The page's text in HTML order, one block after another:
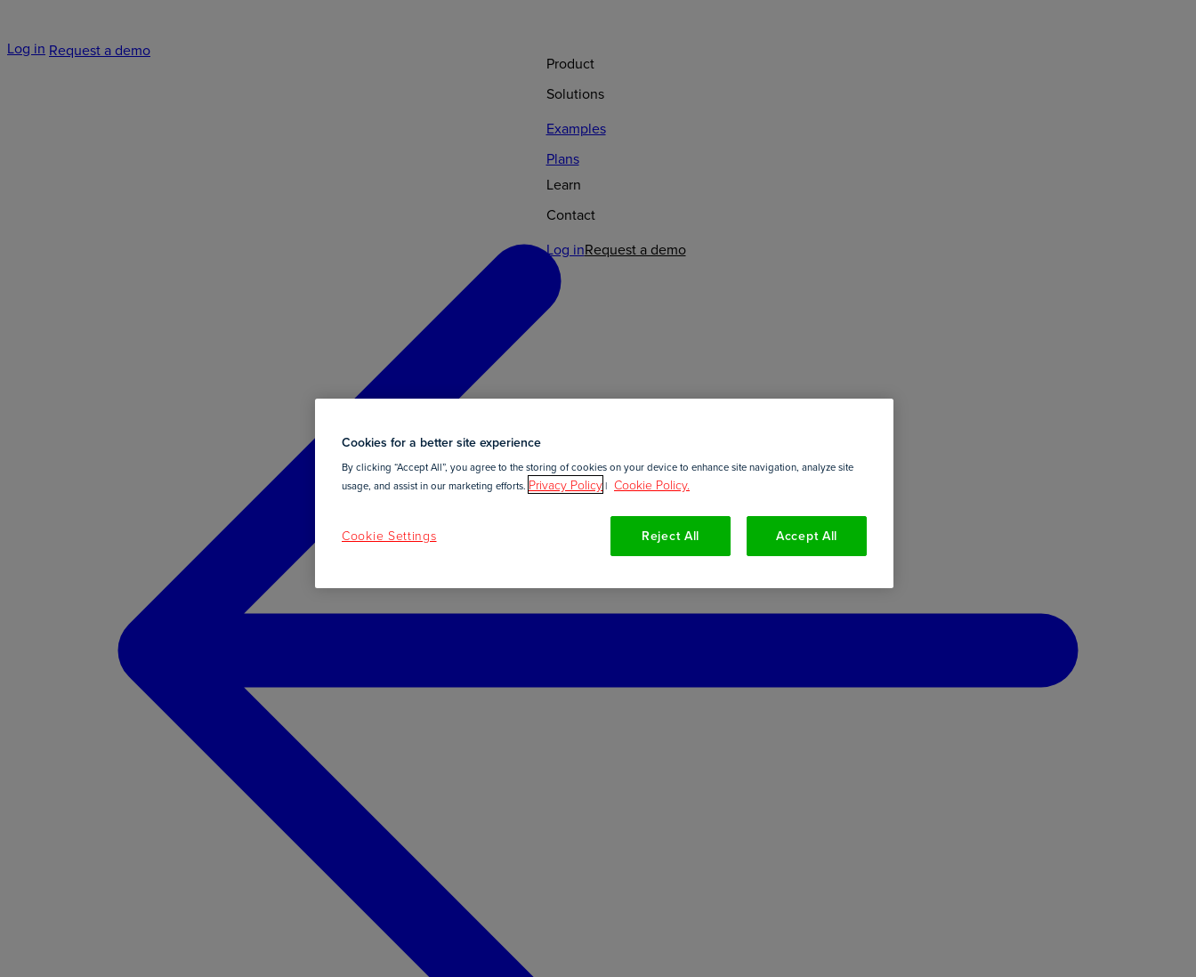
Product
Solutions
Examples
Plans
Learn
Contact
Log inRequest a demo
Log in Request a demo
Cookies for a better site experience
By clicking “Accept All”, you agree to the storing of cookies on your device to enhance site navigation, analyze site
usage, and assist in our marketing efforts. Privacy Policy| Cookie Policy.
Cookie Settings Reject All Accept All